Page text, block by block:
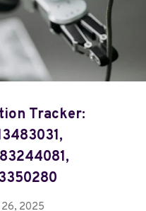
Tracker:
26, 2025